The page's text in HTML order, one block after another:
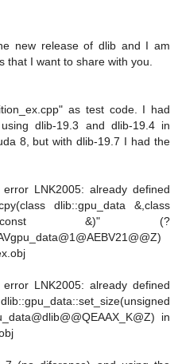
new release of dlib and I am
that I want to share with you.
as test code. I had
dlib-19.3 and dlib-19.4 in
8, but with dlib-19.7 I had the
LNK2005: already defined
dlib::gpu_data &,class
const &)" (?
LNK2005: already defined
in